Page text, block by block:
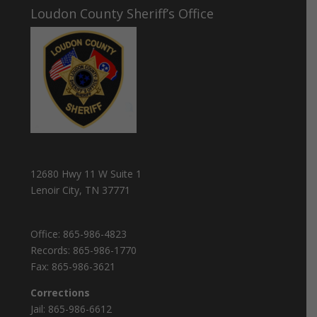
Loudon County Sheriff’s Office
12680 Hwy 11 W Suite 1
Lenoir City, TN 37771
Office: 865-986-4823
Records: 865-986-1770
Fax: 865-986-3621
Corrections
Jail: 865-986-6612